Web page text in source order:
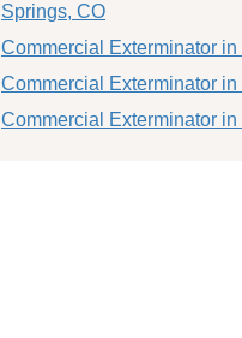
Springs, CO
Commercial Exterminator in
Commercial Exterminator in
Commercial Exterminator